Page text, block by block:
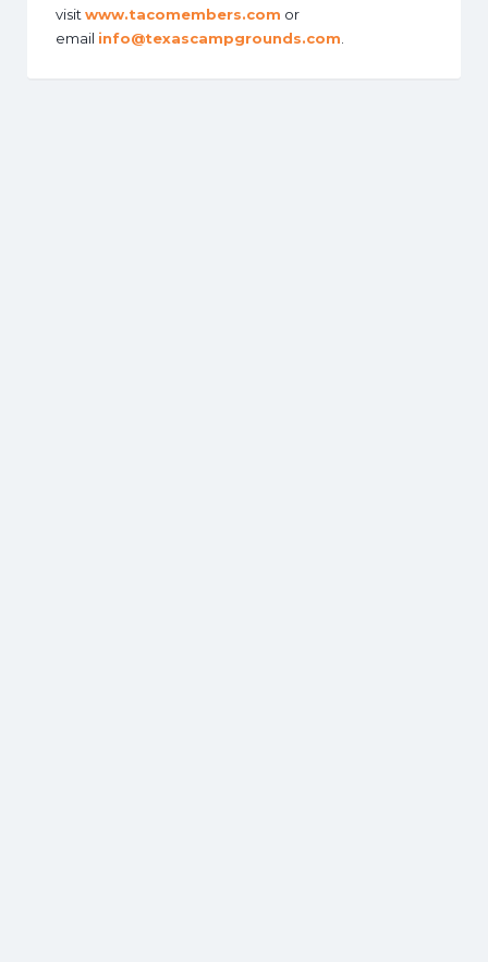
visit www.tacomembers.com or
email info@texascampgrounds.com